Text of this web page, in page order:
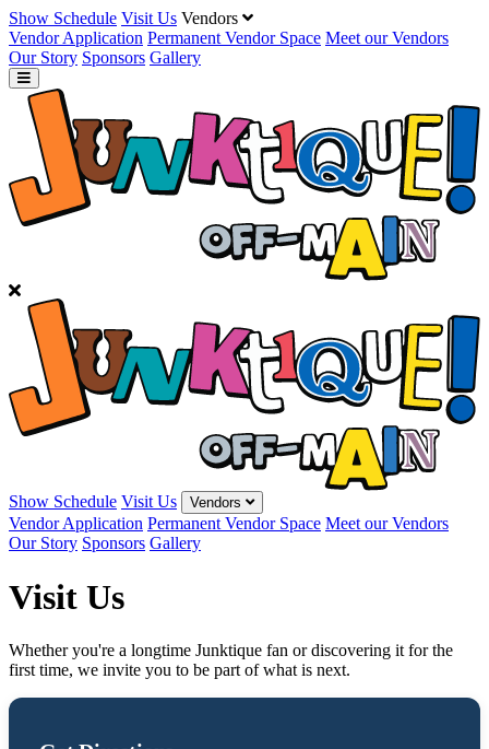
Show Schedule Visit Us Vendors
Vendor Application Permanent Vendor Space Meet our Vendors
Our Story Sponsors Gallery
Show Schedule Visit Us Vendors
Vendor Application Permanent Vendor Space Meet our Vendors
Our Story Sponsors Gallery
Visit Us
Whether you're a longtime Junktique fan or discovering it for the
first time, we invite you to be part of what is next.